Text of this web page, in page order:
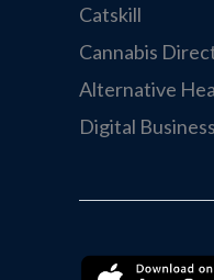
Catskill
Cannabis
Alternative
Digital